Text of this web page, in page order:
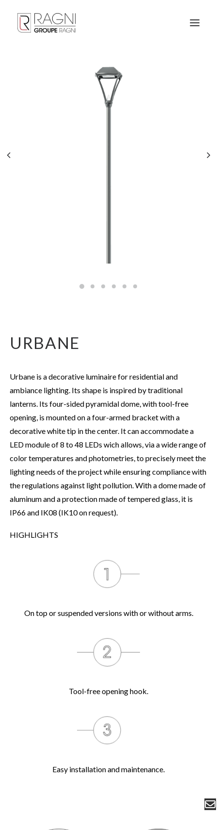
URBANE
Urbane is a decorative luminaire for residential and
ambiance lighting. Its shape is inspired by traditional
lanterns. Its four-sided pyramidal dome, with tool-free
opening, is mounted on a four-armed bracket with a
decorative white tip in the center. It can accommodate a
LED module of 8 to 48 LEDs wich allows, via a wide range of
color temperatures and photometries, to precisely meet the
lighting needs of the project while ensuring compliance with
the regulations against light pollution. With a dome made of
aluminum and a protection made of tempered glass, it is
IP66 and IK08 (IK10 on request).
HIGHLIGHTS
On top or suspended versions with or without arms.
Tool-free opening hook.
Easy installation and maintenance.